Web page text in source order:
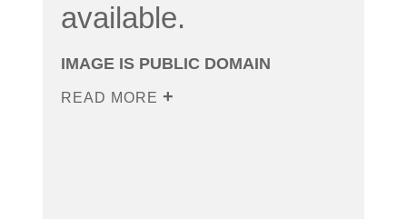
available.
IMAGE IS PUBLIC DOMAIN
READ MORE